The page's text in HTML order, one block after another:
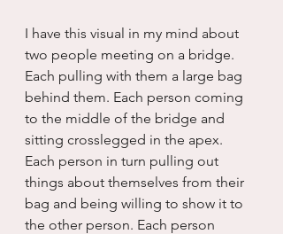
I have this visual in my mind about
two people meeting on a bridge.
Each pulling with them a large bag
behind them. Each person coming
to the middle of the bridge and
sitting crosslegged in the apex.
Each person in turn pulling out
things about themselves from their
bag and being willing to show it to
the other person. Each person